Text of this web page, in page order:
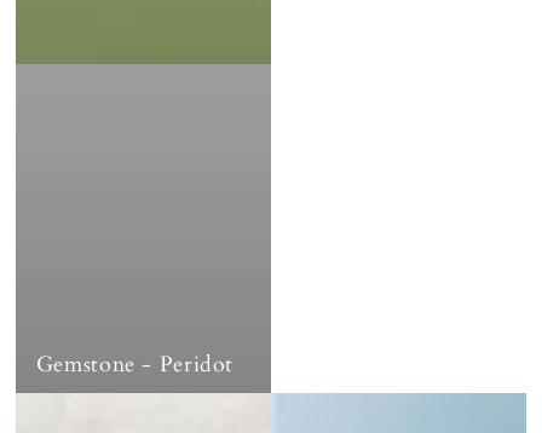
Gemstone - Peridot